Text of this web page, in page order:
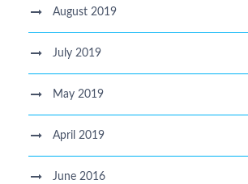
August 2019
July 2019
May 2019
April 2019
June 2016